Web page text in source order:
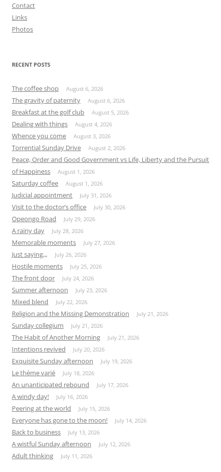
Contact
Links
Photos
RECENT POSTS
The coffee shop August 6, 2026
The gravity of paternity August 6, 2026
Breakfast at the golf club August 5, 2026
Dealing with things August 4, 2026
Whence you come August 3, 2026
Torrential Sunday Drive August 2, 2026
Peace, Order and Good Government vs Life, Liberty and the Pursuit
of Happiness
August 1, 2026
Saturday coffee August 1, 2026
Judicial appointment July 31, 2026
Visit to the doctor’s office July 30, 2026
Opeongo Road July 29, 2026
A rainy day July 28, 2026
Memorable moments July 27, 2026
Just saying,,, July 26, 2026
Hostile moments July 25, 2026
The front door July 24, 2026
Summer afternoon July 23, 2026
Mixed blend July 22, 2026
Religion and the Missing Demonstration July 21, 2026
Sunday collegium July 21, 2026
The Habit of Another Morning July 21, 2026
Intentions revived July 20, 2026
Exquisite Sunday afternoon July 19, 2026
Le thème varié July 18, 2026
An unanticipated rebound July 17, 2026
A windy day! July 16, 2026
Peering at the world July 15, 2026
Everyone has gone to the moon! July 14, 2026
Back to business July 13, 2026
A wistful Sunday afternoon July 12, 2026
Adult thinking July 11, 2026